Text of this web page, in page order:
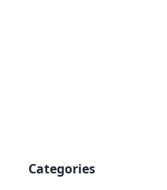
Categories